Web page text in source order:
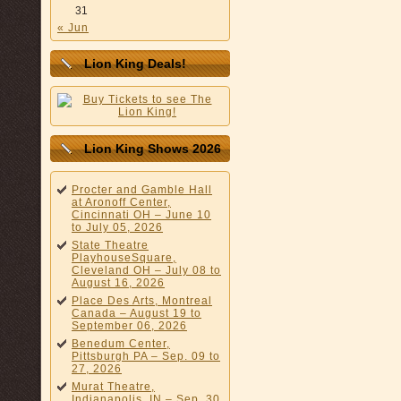
31
« Jun
Lion King Deals!
Lion King Shows 2026
Procter and Gamble Hall
at Aronoff Center,
Cincinnati OH – June 10
to July 05, 2026
State Theatre
PlayhouseSquare,
Cleveland OH – July 08 to
August 16, 2026
Place Des Arts, Montreal
Canada – August 19 to
September 06, 2026
Benedum Center,
Pittsburgh PA – Sep. 09 to
27, 2026
Murat Theatre,